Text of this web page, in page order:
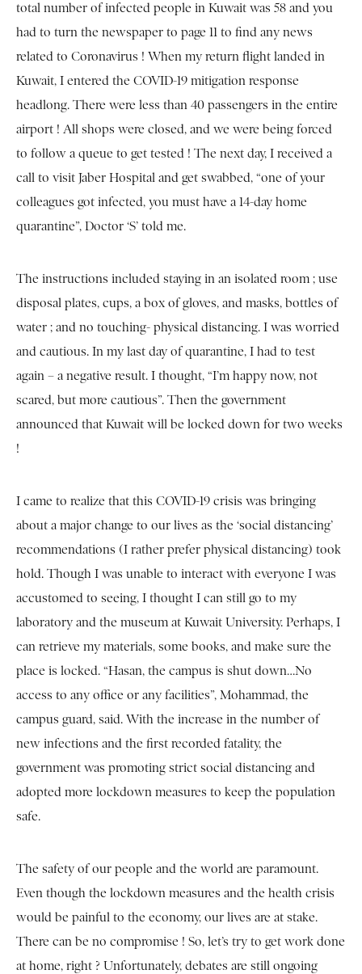
total number of infected people in Kuwait was 58 and you
had to turn the newspaper to page 11 to find any news
related to Coronavirus ! When my return flight landed in
Kuwait, I entered the COVID-19 mitigation response
headlong. There were less than 40 passengers in the entire
airport ! All shops were closed, and we were being forced
to follow a queue to get tested ! The next day, I received a
call to visit Jaber Hospital and get swabbed, “one of your
colleagues got infected, you must have a 14-day home
quarantine”, Doctor ‘S’ told me.
The instructions included staying in an isolated room ; use
disposal plates, cups, a box of gloves, and masks, bottles of
water ; and no touching- physical distancing. I was worried
and cautious. In my last day of quarantine, I had to test
again – a negative result. I thought, “I’m happy now, not
scared, but more cautious”. Then the government
announced that Kuwait will be locked down for two weeks
!
I came to realize that this COVID-19 crisis was bringing
about a major change to our lives as the ‘social distancing’
recommendations (I rather prefer physical distancing) took
hold. Though I was unable to interact with everyone I was
accustomed to seeing, I thought I can still go to my
laboratory and the museum at Kuwait University. Perhaps, I
can retrieve my materials, some books, and make sure the
place is locked. “Hasan, the campus is shut down…No
access to any office or any facilities”, Mohammad, the
campus guard, said. With the increase in the number of
new infections and the first recorded fatality, the
government was promoting strict social distancing and
adopted more lockdown measures to keep the population
safe.
The safety of our people and the world are paramount.
Even though the lockdown measures and the health crisis
would be painful to the economy, our lives are at stake.
There can be no compromise ! So, let’s try to get work done
at home, right ? Unfortunately, debates are still ongoing